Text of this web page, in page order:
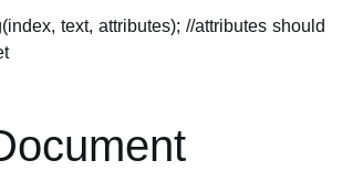
text, attributes); //attributes should